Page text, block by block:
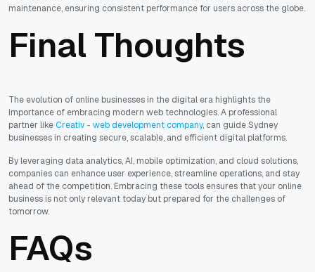
maintenance, ensuring consistent performance for users across the globe.
Final Thoughts
The evolution of online businesses in the digital era highlights the
importance of embracing modern web technologies. A professional
partner likeCreativ - web development company, can guide Sydney
businesses in creating secure, scalable, and efficient digital platforms.
By leveraging data analytics, AI, mobile optimization, and cloud solutions,
companies can enhance user experience, streamline operations, and stay
ahead of the competition. Embracing these tools ensures that your online
business is not only relevant today but prepared for the challenges of
tomorrow.
FAQs